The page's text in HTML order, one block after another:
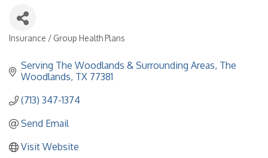
Insurance / Group Health Plans
Serving The Woodlands & Surrounding Areas The
Woodlands TX 77381
(713) 347-1374
Send Email
Visit Website